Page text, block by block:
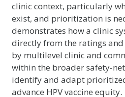
clinic context, particularly
exist, and prioritization is
demonstrates how a clinic
directly from the ratings
by multilevel clinic and
within the broader safety-
identify and adapt
advance HPV vaccine equity.